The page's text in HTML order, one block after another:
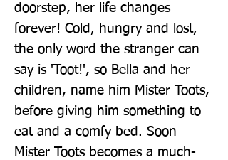
doorstep, her life changes
forever! Cold, hungry and lost,
the only word the stranger can
say is 'Toot!', so Bella and her
children, name him Mister Toots,
before giving him something to
eat and a comfy bed. Soon
Mister Toots becomes a much-